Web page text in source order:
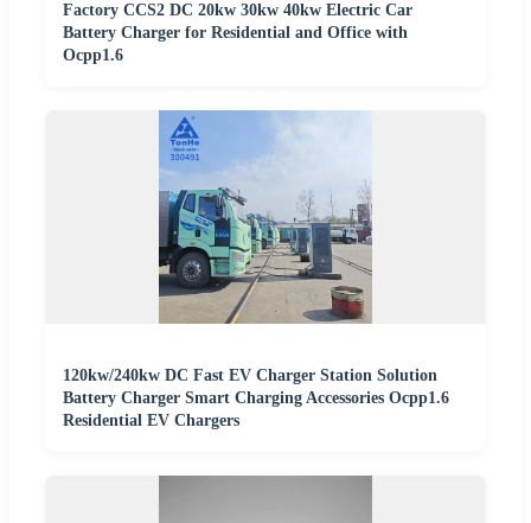
Factory CCS2 DC 20kw 30kw 40kw Electric Car
Battery Charger for Residential and Office with
Ocpp1.6
120kw/240kw DC Fast EV Charger Station Solution
Battery Charger Smart Charging Accessories Ocpp1.6
Residential EV Chargers